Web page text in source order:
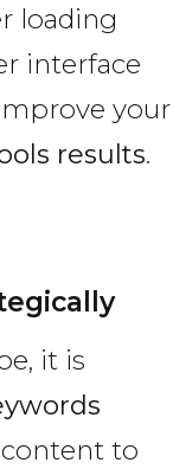
loading
interface
your
results.
it is
to